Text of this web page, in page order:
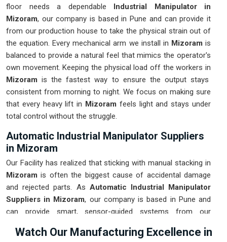
floor needs a dependable Industrial Manipulator in
Mizoram, our company is based in Pune and can provide it
from our production house to take the physical strain out of
the equation. Every mechanical arm we install in Mizoramis
balanced to provide a natural feel that mimics the operator's
own movement. Keeping the physical load off the workers in
Mizoram is the fastest way to ensure the output stays
consistent from morning to night. We focus on making sure
that every heavy lift in Mizoram feels light and stays under
total control without the struggle.
Automatic Industrial Manipulator Suppliers
in Mizoram
Our Facility has realized that sticking with manual stacking in
Mizoram is often the biggest cause of accidental damage
and rejected parts. As Automatic Industrial Manipulator
Suppliers in Mizoram, our company is based in Pune and
can provide smart, sensor-guided systems from our
ensure that every heavy component moved inMizoramis
Watch Our Manufacturing Excellence in